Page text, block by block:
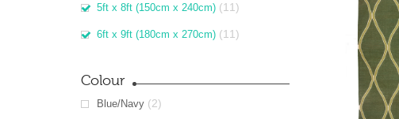
5ft x 8ft (150cm x 240cm) (11)
6ft x 9ft (180cm x 270cm) (11)
Colour
Blue/Navy (2)